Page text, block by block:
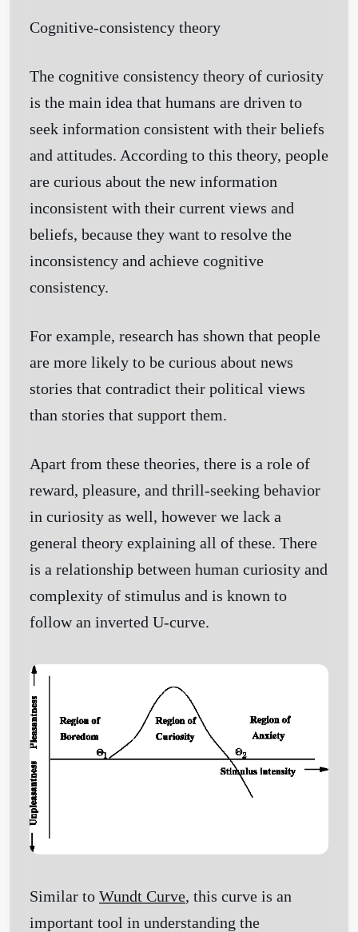
Get Started
Cognitive-consistency theory
The cognitive consistency theory of curiosity
is the main idea that humans are driven to
seek information consistent with their beliefs
and attitudes. According to this theory, people
are curious about the new information
inconsistent with their current views and
beliefs, because they want to resolve the
inconsistency and achieve cognitive
consistency.
For example, research has shown that people
are more likely to be curious about news
stories that contradict their political views
than stories that support them.
Apart from these theories, there is a role of
reward, pleasure, and thrill-seeking behavior
in curiosity as well, however we lack a
general theory explaining all of these. There
is a relationship between human curiosity and
complexity of stimulus and is known to
follow an inverted U-curve.
Similar to Wundt Curve, this curve is an
important tool in understanding the